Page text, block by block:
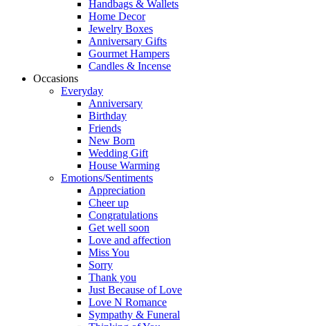
Handbags & Wallets
Home Decor
Jewelry Boxes
Anniversary Gifts
Gourmet Hampers
Candles & Incense
Occasions
Everyday
Anniversary
Birthday
Friends
New Born
Wedding Gift
House Warming
Emotions/Sentiments
Appreciation
Cheer up
Congratulations
Get well soon
Love and affection
Miss You
Sorry
Thank you
Just Because of Love
Love N Romance
Sympathy & Funeral